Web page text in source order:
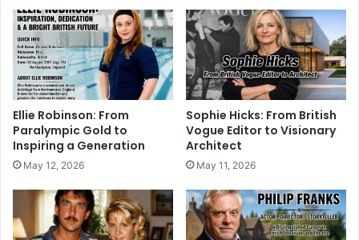
Ellie Robinson: From
Paralympic Gold to
Inspiring a Generation
May 12, 2026
Sophie Hicks: From British
Vogue Editor to Visionary
Architect
May 11, 2026